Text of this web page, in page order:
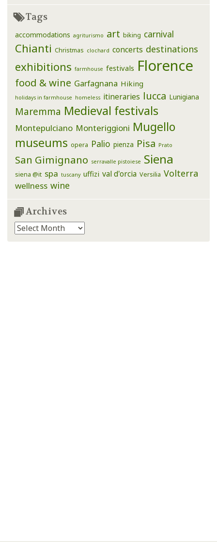
Tags
accommodations agriturismo art biking carnival
Chianti Christmas clochard concerts destinations
exhibitions farmhouse festivals Florence
food & wine Garfagnana Hiking
holidays in farmhouse homeless itineraries lucca Lunigiana
Maremma Medieval festivals
Montepulciano Monteriggioni Mugello
museums opera Palio pienza Pisa Prato
San Gimignano serravalle pistoiese Siena
siena @it spa tuscany uffizi val d'orcia Versilia Volterra
wellness wine
Archives
Archives